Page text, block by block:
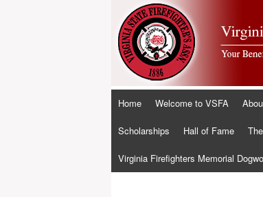
Skip
content
Home Welcome to VSFA
Scholarships Hall of Fame
Virginia Firefighters Memorial